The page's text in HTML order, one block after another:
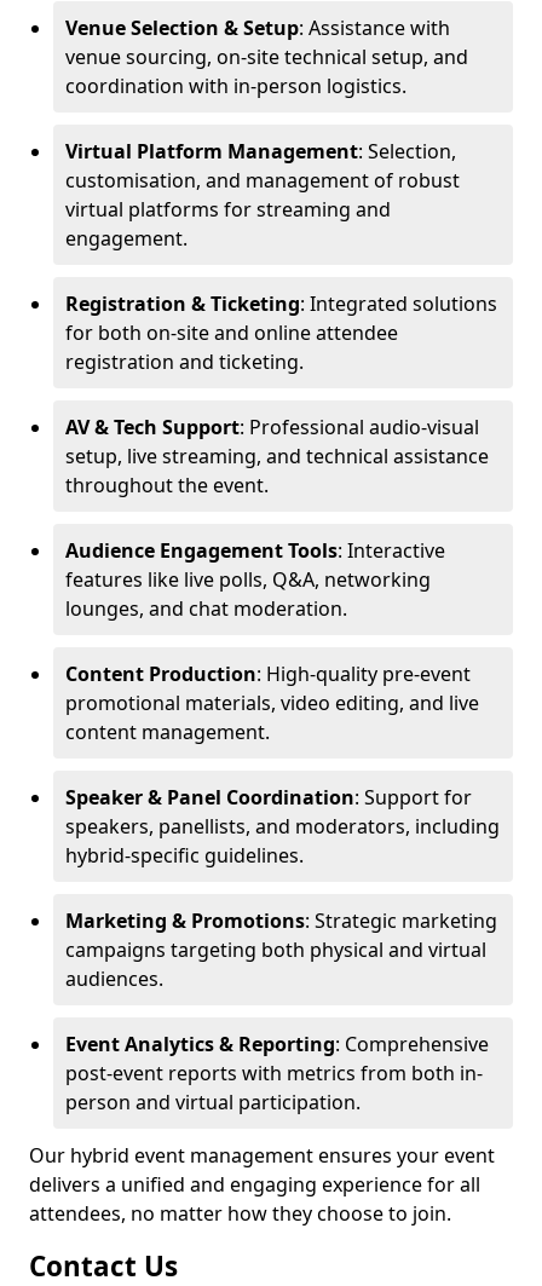
Venue Selection & Setup: Assistance with
venue sourcing, on-site technical setup, and
coordination with in-person logistics.
Virtual Platform Management: Selection,
customisation, and management of robust
virtual platforms for streaming and
engagement.
Registration & Ticketing: Integrated solutions
for both on-site and online attendee
registration and ticketing.
AV & Tech Support: Professional audio-visual
setup, live streaming, and technical assistance
throughout the event.
Audience Engagement Tools: Interactive
features like live polls, Q&A, networking
lounges, and chat moderation.
Content Production: High-quality pre-event
promotional materials, video editing, and live
content management.
Speaker & Panel Coordination: Support for
speakers, panellists, and moderators, including
hybrid-specific guidelines.
Marketing & Promotions: Strategic marketing
campaigns targeting both physical and virtual
audiences.
Event Analytics & Reporting: Comprehensive
post-event reports with metrics from both in-
person and virtual participation.
Our hybrid event management ensures your event
delivers a unified and engaging experience for all
attendees, no matter how they choose to join.
Contact Us